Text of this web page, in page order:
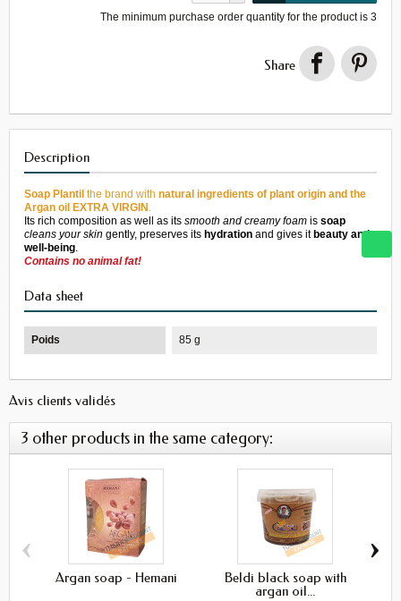
The minimum purchase order quantity for the product is 3
Share
Description
Soap Plantil the brand with natural ingredients of plant origin and the
Argan oil EXTRA VIRGI N .
Its rich composition as well as its smooth and creamy foam is soap
cleans your skin gently, preserves its hydration and gives it beauty and
well-being.
Contains no animal fat!
Data sheet
Poids 85 g
Avis clients validés
3 other products in the same category:
Argan soap - Hemani
Beldi black soap with
argan oil...
‹ ›